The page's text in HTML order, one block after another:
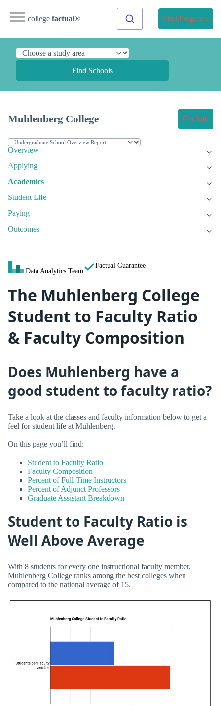
college factual® Find Programs
Find Schools
Muhlenberg College Get Info
Overview
Applying
Academics
Student Life
Paying
Outcomes
Data Analytics Team
Factual Guarantee
The Muhlenberg College
Student to Faculty Ratio
& Faculty Composition
Does Muhlenberg have a
good student to faculty ratio?
Take a look at the classes and faculty information below to get a
feel for student life at Muhlenberg.
On this page you’ll find:
Student to Faculty Ratio
Faculty Composition
Percent of Full-Time Instructors
Percent of Adjunct Professors
Graduate Assistant Breakdown
Student to Faculty Ratio is
Well Above Average
With 8 students for every one instructional faculty member,
Muhlenberg College ranks among the best colleges when
compared to the national average of 15.